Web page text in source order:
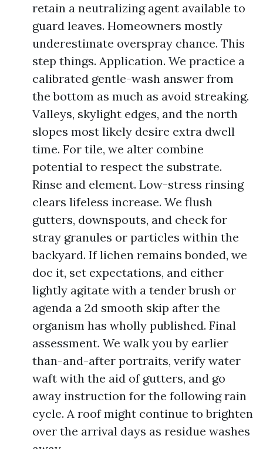
retain a neutralizing agent available to
guard leaves. Homeowners mostly
underestimate overspray chance. This
step things. Application. We practice a
calibrated gentle-wash answer from
the bottom as much as avoid streaking.
Valleys, skylight edges, and the north
slopes most likely desire extra dwell
time. For tile, we alter combine
potential to respect the substrate.
Rinse and element. Low-stress rinsing
clears lifeless increase. We flush
gutters, downspouts, and check for
stray granules or particles within the
backyard. If lichen remains bonded, we
doc it, set expectations, and either
lightly agitate with a tender brush or
agenda a 2d smooth skip after the
organism has wholly published. Final
assessment. We walk you by earlier
than-and-after portraits, verify water
waft with the aid of gutters, and go
away instruction for the following rain
cycle. A roof might continue to brighten
over the arrival days as residue washes